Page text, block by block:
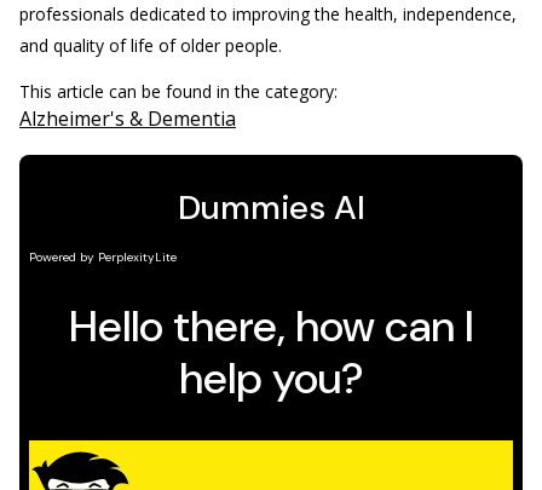
professionals dedicated to improving the health, independence,
and quality of life of older people.
This article can be found in the category:
Alzheimer's & Dementia